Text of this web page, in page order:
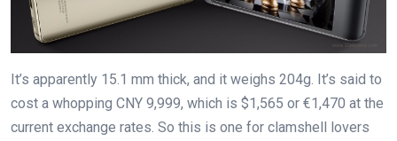
It’s apparently 15.1 mm thick, and it weighs 204g. It’s said to
cost a whopping CNY 9,999, which is $1,565 or €1,470 at the
current exchange rates. So this is one for clamshell lovers